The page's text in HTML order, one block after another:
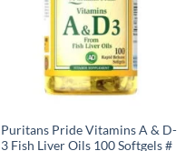
Puritans Pride Vitamins A & D-
3 Fish Liver Oils 100 Softgels #